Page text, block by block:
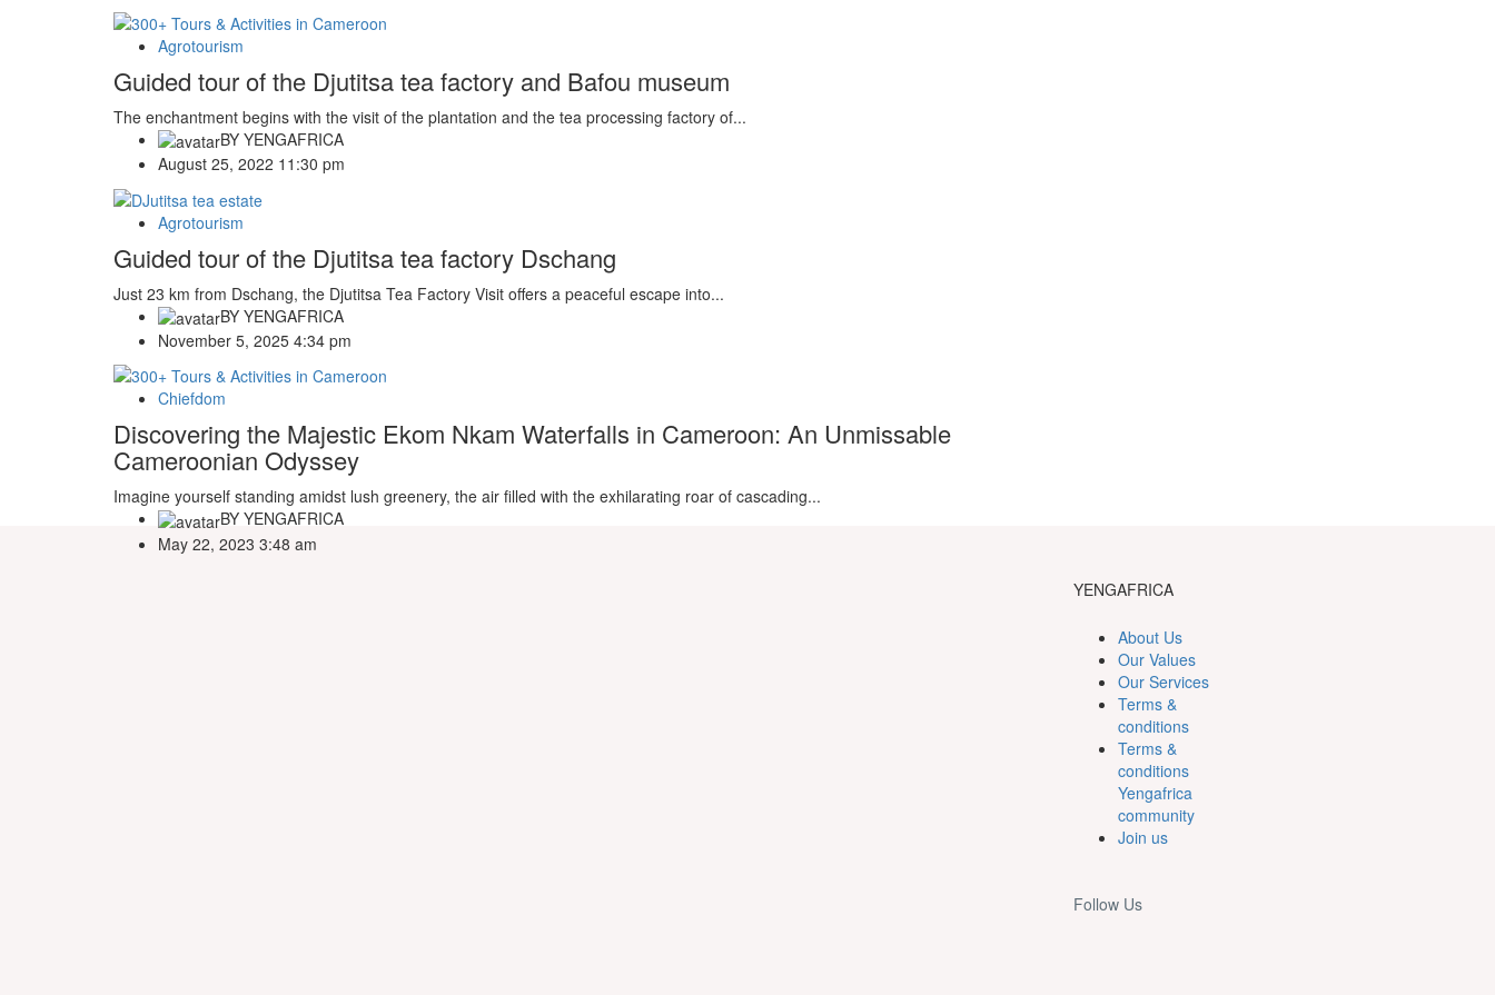
Agrotourism
Guided tour of the Djutitsa tea factory and Bafou museum
The enchantment begins with the visit of the plantation and the tea processing factory of...
BY YENGAFRICA
August 25, 2022 11:30 pm
Agrotourism
Guided tour of the Djutitsa tea factory Dschang
Just 23 km from Dschang, the Djutitsa Tea Factory Visit offers a peaceful escape into...
BY YENGAFRICA
November 5, 2025 4:34 pm
Chiefdom
Discovering the Majestic Ekom Nkam Waterfalls in Cameroon: An Unmissable
Cameroonian Odyssey
Imagine yourself standing amidst lush greenery, the air filled with the exhilarating roar of cascading...
BY YENGAFRICA
May 22, 2023 3:48 am
YENGAFRICA
About Us
Our Values
Our Services
Terms &
conditions
Terms &
conditions
Yengafrica
community
Join us
Follow Us